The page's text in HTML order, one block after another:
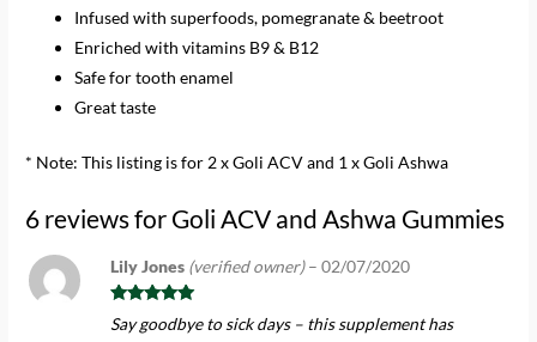
Infused with superfoods, pomegranate & beetroot
Enriched with vitamins B9 & B12
Safe for tooth enamel
Great taste
* Note: This listing is for 2 x Goli ACV and 1 x Goli Ashwa
6 reviews for Goli ACV and Ashwa Gummies
Rated
out
of 5
Lily Jones (verified owner) – 02/07/2020
Say goodbye to sick days – this supplement has